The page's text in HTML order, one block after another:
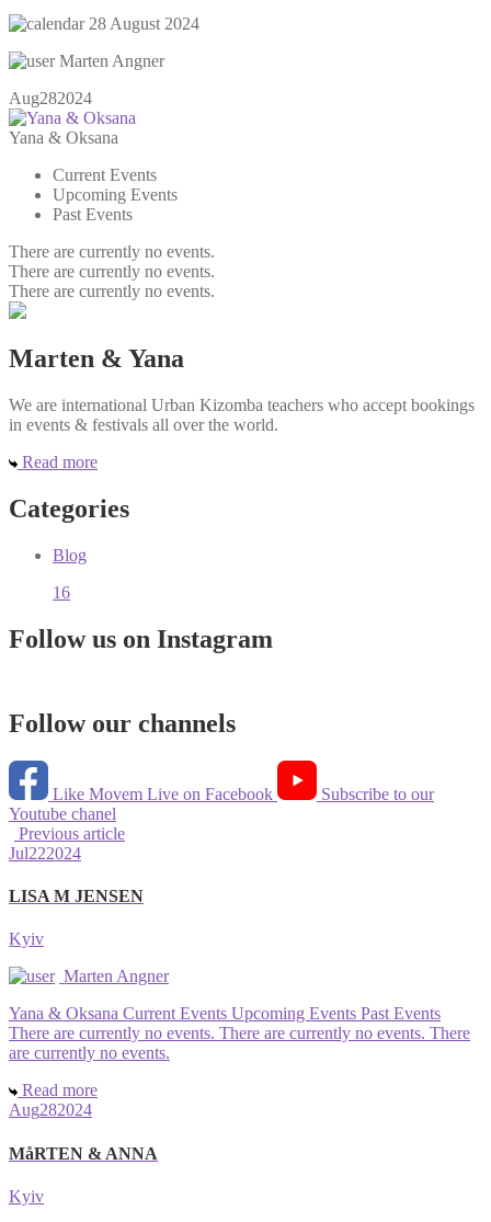
28 August 2024
Marten Angner
Aug282024
Yana & Oksana
Current Events
Upcoming Events
Past Events
There are currently no events.
There are currently no events.
There are currently no events.
Marten & Yana
We are international Urban Kizomba teachers who accept bookings
in events & festivals all over the world.
Read more
Categories
Blog
16
Follow us on Instagram
Follow our channels
Like Movem Live on Facebook
Subscribe to our
Youtube chanel
Previous article
Jul222024
LISA M JENSEN
Kyiv
Marten Angner
Yana & Oksana Current Events Upcoming Events Past Events
There are currently no events. There are currently no events. There
are currently no events.
Read more
Aug282024
MåRTEN & ANNA
Kyiv